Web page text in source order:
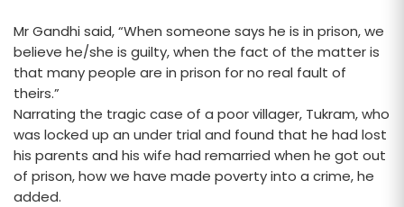
Mr Gandhi said, “When someone says he is in prison, we
believe he/she is guilty, when the fact of the matter is
that many people are in prison for no real fault of
theirs.”
Narrating the tragic case of a poor villager, Tukram, who
was locked up an under trial and found that he had lost
his parents and his wife had remarried when he got out
of prison, how we have made poverty into a crime, he
added.